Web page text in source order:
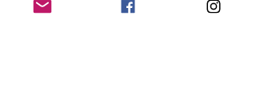
songs, play games, listen to stories &